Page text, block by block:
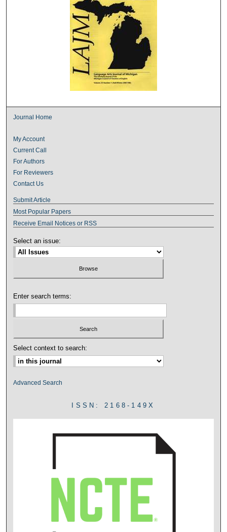
Journal Home
My Account
Current Call
For Authors
For Reviewers
Contact Us
Submit Article
Most Popular Papers
Receive Email Notices or RSS
Select an issue:
Enter search terms:
Select context to search:
Advanced Search
ISSN: 2168-149X